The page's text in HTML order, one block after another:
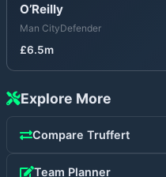
O’Reilly
Man CityDefender
£6.5m
Explore More
Compare Truffert
Team Planner